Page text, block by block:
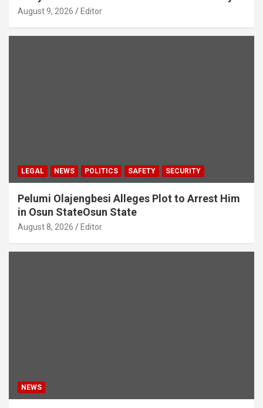
August 9, 2026 Editor
LEGAL NEWS POLITICS SAFETY SECURITY
Pelumi Olajengbesi Alleges Plot to Arrest Him
in Osun StateOsun State
August 8, 2026 Editor
NEWS